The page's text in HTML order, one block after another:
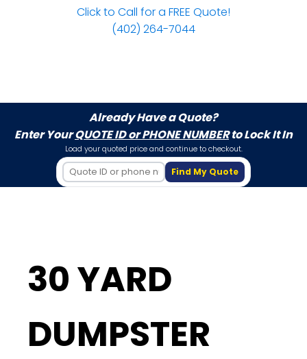
Click to Call for a FREE Quote!
(402) 264-7044
Already Have a Quote?
Enter YourQUOTE ID or PHONE NUMBERto Lock It In
Load your quoted price and continue to checkout.
Find My Quote
30 YARD
DUMPSTER